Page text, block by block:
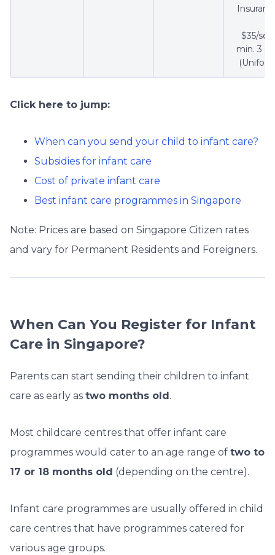
$35/set
min. 3
Click here to jump:
When can you send your child to infant care?
Subsidies for infant care
Cost of private infant care
Best infant care programmes in Singapore
Note: Prices are based on Singapore Citizen rates
and vary for Permanent Residents and Foreigners.
When Can You Register for Infant
Care in Singapore?
Parents can start sending their children to infant
care as early as two months old .
Most childcare centres that offer infant care
programmes would cater to an age range of two to
17 or 18 months old (depending on the centre).
Infant care programmes are usually offered in child
care centres that have programmes catered for
various age groups.